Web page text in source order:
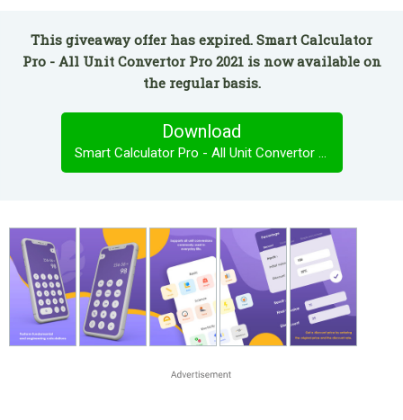
This giveaway offer has expired. Smart Calculator
Pro - All Unit Convertor Pro 2021 is now available on
the regular basis.
Download
Smart Calculator Pro - All Unit Convertor Pro 2021